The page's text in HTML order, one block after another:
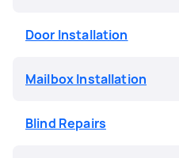
Door Installation
Mailbox Installation
Blind Repairs